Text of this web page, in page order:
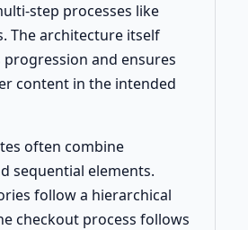
step processes like
The architecture itself
and ensures
content in the intended
often combine
sequential elements.
follow a hierarchical
checkout process follows